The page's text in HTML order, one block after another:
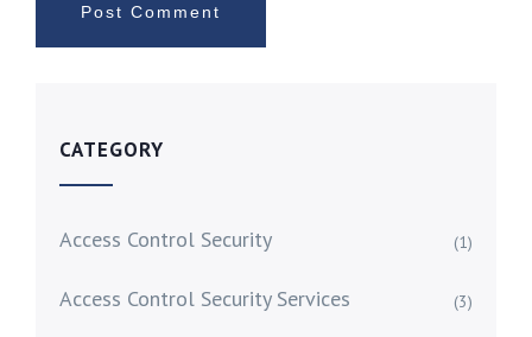
CATEGORY
Access Control Security (1)
Access Control Security Services (3)